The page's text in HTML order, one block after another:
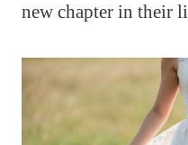
new chapter in their